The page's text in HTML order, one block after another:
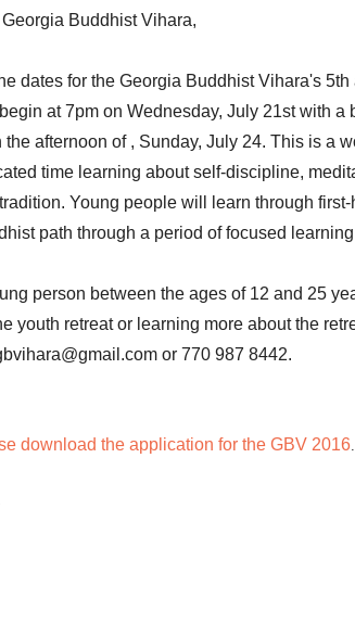
Buddhist Vihara,
dates for the Georgia Buddhist Vihara's 5th
at 7pm on Wednesday, July 21st with a
afternoon of , Sunday, July 24. This is a
time learning about self-discipline,
Young people will learn through
path through a period of focused
person between the ages of 12 and 25
youth retreat or learning more about the
or 770 987 8442.
download the application for the GBV 2016.